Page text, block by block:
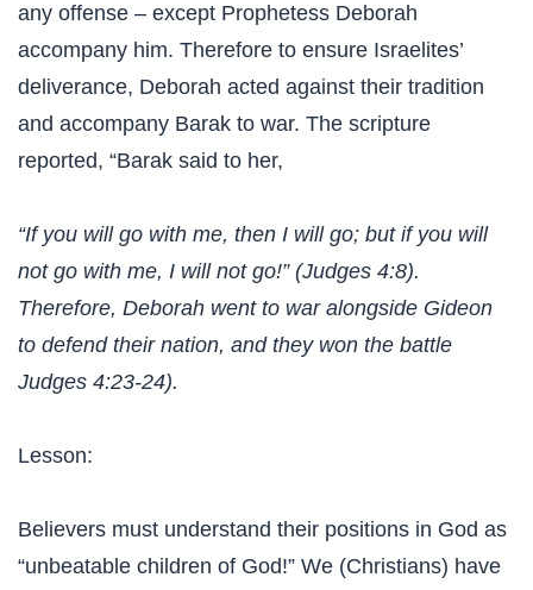
any offense – except Prophetess Deborah
accompany him. Therefore to ensure Israelites’
deliverance, Deborah acted against their tradition
and accompany Barak to war. The scripture
reported, “Barak said to her,
“If you will go with me, then I will go; but if you will
not go with me, I will not go!” (Judges 4:8).
Therefore, Deborah went to war alongside Gideon
to defend their nation, and they won the battle
Judges 4:23-24).
Lesson:
Believers must understand their positions in God as
“unbeatable children of God!” We (Christians) have